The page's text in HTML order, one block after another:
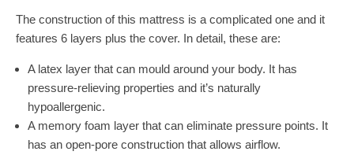
The construction of this mattress is a complicated one and it
features 6 layers plus the cover. In detail, these are:
A latex layer that can mould around your body. It has
pressure-relieving properties and it’s naturally
hypoallergenic.
A memory foam layer that can eliminate pressure points. It
has an open-pore construction that allows airflow.